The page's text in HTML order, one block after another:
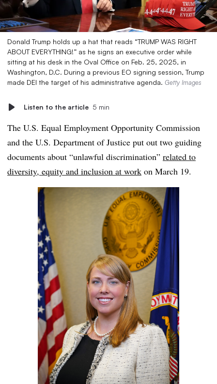
Donald Trump holds up a hat that reads “TRUMP WAS RIGHT
ABOUT EVERYTHING!” as he signs an executive order while
sitting at his desk in the Oval Office on Feb. 25, 2025, in
Washington, D.C. During a previous EO signing session, Trump
made DEI the target of his administrative agenda. Getty Images
Listen to the article 5 min
The U.S. Equal Employment Opportunity Commission
and the U.S. Department of Justice put out two guiding
documents about “unlawful discrimination” related to
diversity, equity and inclusion at work on March 19.